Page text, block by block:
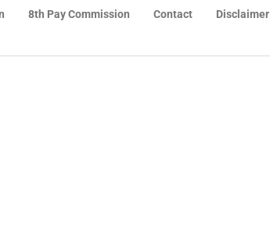
8th Pay Commission Contact Disclaimer